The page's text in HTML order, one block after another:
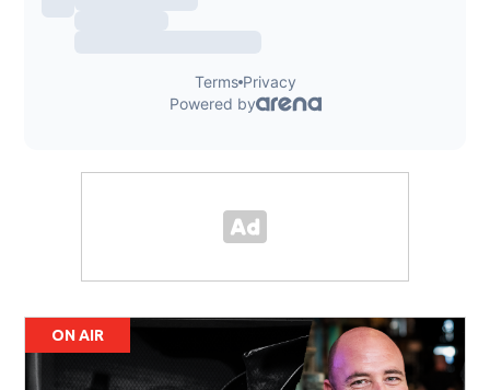
ON AIR